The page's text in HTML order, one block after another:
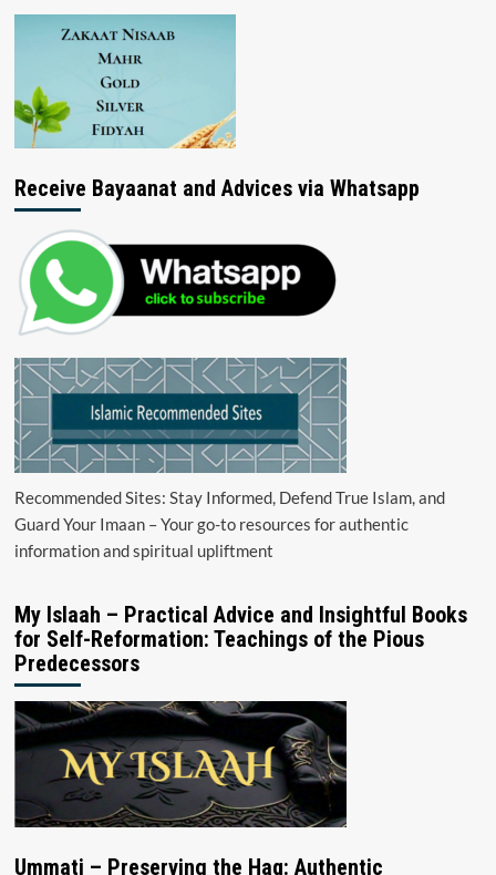
Receive Bayaanat and Advices via Whatsapp
Recommended Sites: Stay Informed, Defend True Islam, and
Guard Your Imaan – Your go-to resources for authentic
information and spiritual upliftment
My Islaah – Practical Advice and Insightful Books
for Self-Reformation: Teachings of the Pious
Predecessors
Ummati – Preserving the Haq: Authentic